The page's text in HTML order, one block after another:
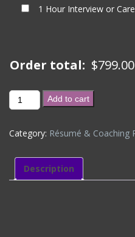
1 Hour Interview or
Order total: $799.00
GOVERNMENT
BRONZE
LEVEL
($699)
+
Add to cart
Category: Résumé & Coaching
Description